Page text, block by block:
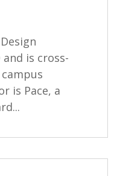
and is cross-
is Pace, a